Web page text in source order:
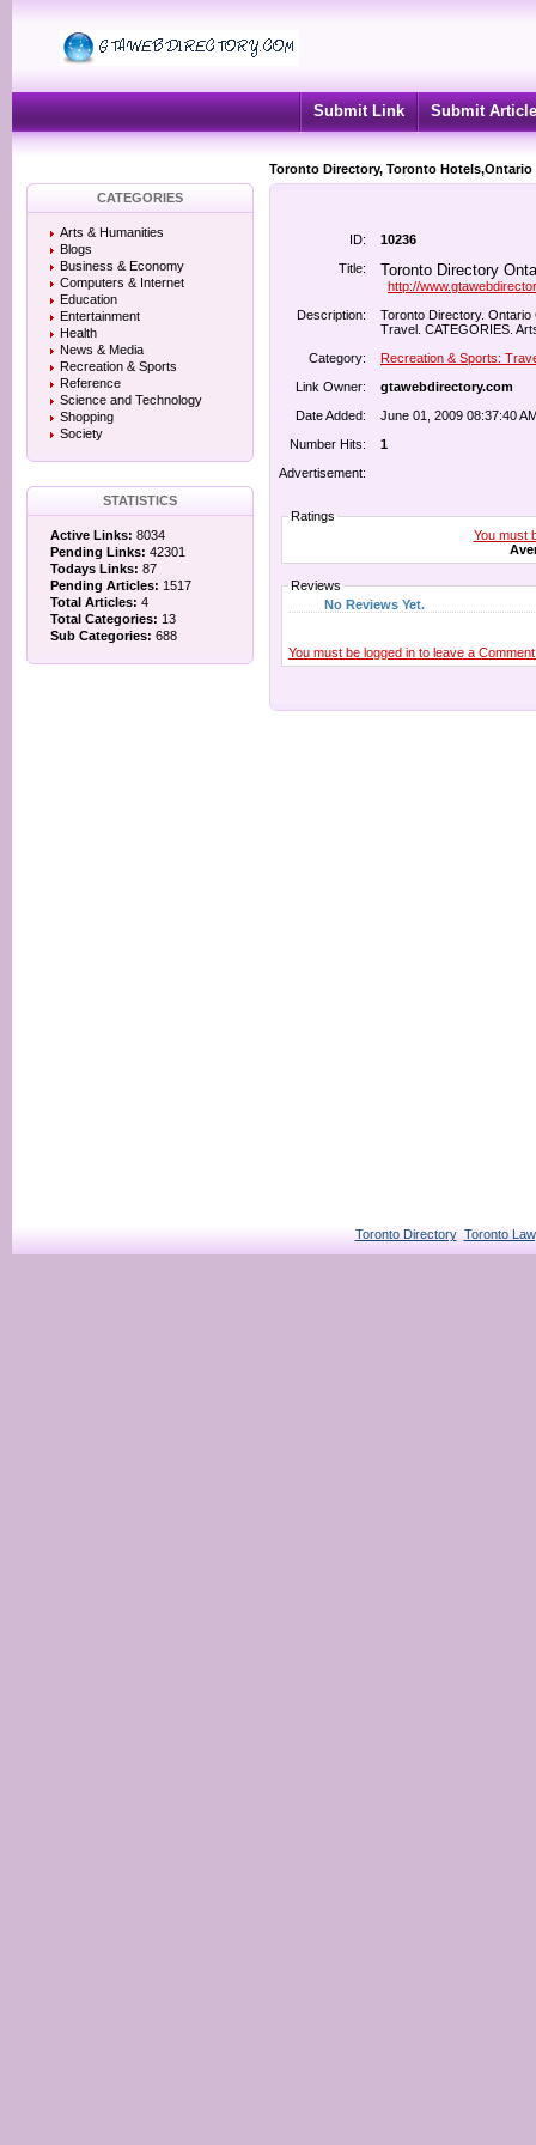
Submit Link Submit Article
Toronto Directory, Toronto
CATEGORIES
Arts & Humanities
Blogs
Business & Economy
Computers & Internet
Education
Entertainment
Health
News & Media
Recreation & Sports
Reference
Science and Technology
Shopping
Society
STATISTICS
Active Links: 8034
Pending Links: 42301
Todays Links: 87
Pending Articles: 1517
Total Articles: 4
Total Categories: 13
Sub Categories: 688
ID:
10236
Title:
Toronto Directory
http://
Description:
Toronto Directory.
Travel. CATEGORIES.
Category:
Recreation & Sports:
Link Owner:
gtawebdirectory.com
Date Added:
June 01, 2009 08:37:40
Number Hits:
1
Advertisement:
Ratings
You must
Reviews
No Reviews Yet.
You must be logged in to leave a
Toronto Directory Toronto